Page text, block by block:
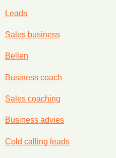
Leads
Sales business
Bellen
Business coach
Sales coaching
Business advies
Cold calling leads